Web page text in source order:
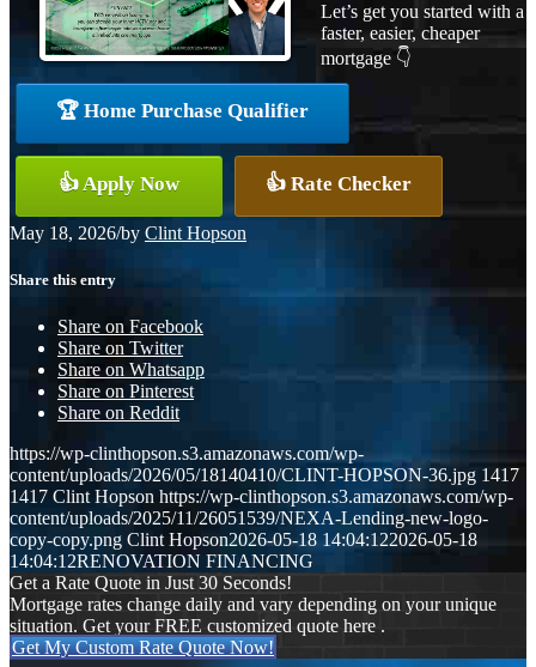
Let’s get you started with a
faster, easier, cheaper
mortgage 👇
🏆 Home Purchase Qualifier
👍 Apply Now 👍 Rate Checker
May 18, 2026/by Clint Hopson
Share this entry
Share on Facebook
Share on Twitter
Share on Whatsapp
Share on Pinterest
Share on Reddit
https://wp-clinthopson.s3.amazonaws.com/wp-
content/uploads/2026/05/18140410/CLINT-HOPSON-36.jpg 1417
1417 Clint Hopson https://wp-clinthopson.s3.amazonaws.com/wp-
content/uploads/2025/11/26051539/NEXA-Lending-new-logo-
copy-copy.png Clint Hopson2026-05-18 14:04:122026-05-18
14:04:12RENOVATION FINANCING
Get a Rate Quote in Just 30 Seconds!
Mortgage rates change daily and vary depending on your unique
situation. Get your FREE customized quote here .
Get My Custom Rate Quote Now!